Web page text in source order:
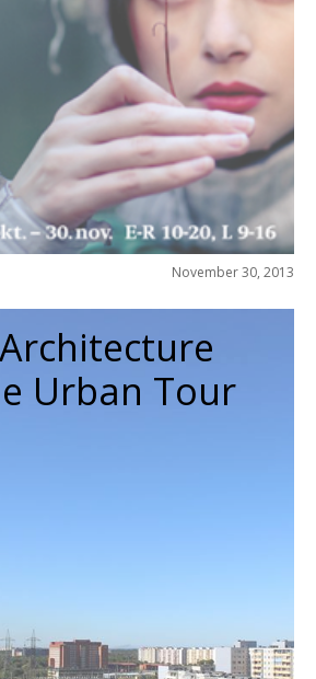
November 30, 2013
Urban Tour